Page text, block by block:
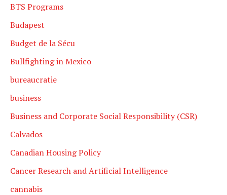
BTS Programs
Budapest
Budget de la Sécu
Bullfighting in Mexico
bureaucratie
business
Business and Corporate Social Responsibility (CSR)
Calvados
Canadian Housing Policy
Cancer Research and Artificial Intelligence
cannabis